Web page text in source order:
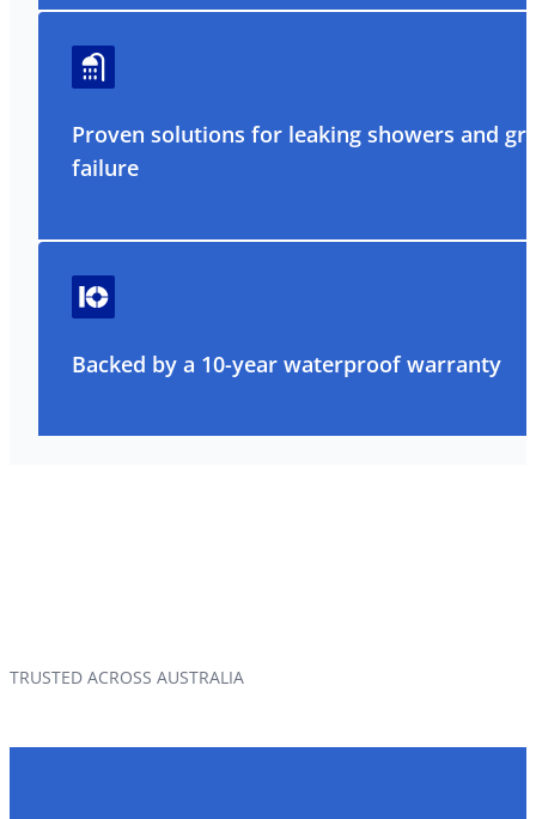
Proven solutions for leaking showers and
failure
Backed by a 10-year waterproof warranty
TRUSTED ACROSS AUSTRALIA